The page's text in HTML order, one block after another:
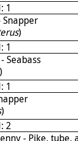
1
Snapper
)
1
Seabass
)
1
)
2
- Pike, tube,